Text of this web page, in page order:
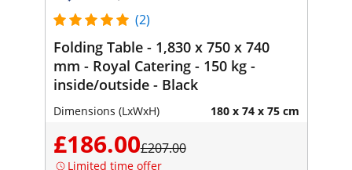
(2)
Folding Table - 1,830 x 750 x 740
mm - Royal Catering - 150 kg -
inside/outside - Black
Dimensions (LxWxH) 180 x 74 x 75 cm
£186.00£207.00
Limited time offer